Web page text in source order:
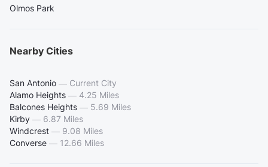
Olmos Park
Nearby Cities
San Antonio — Current City
Alamo Heights — 4.25 Miles
Balcones Heights — 5.69 Miles
Kirby — 6.87 Miles
Windcrest — 9.08 Miles
Converse — 12.66 Miles